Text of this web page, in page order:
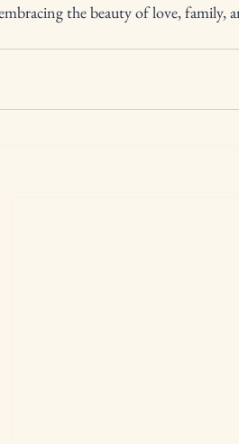
the beauty of love, family,